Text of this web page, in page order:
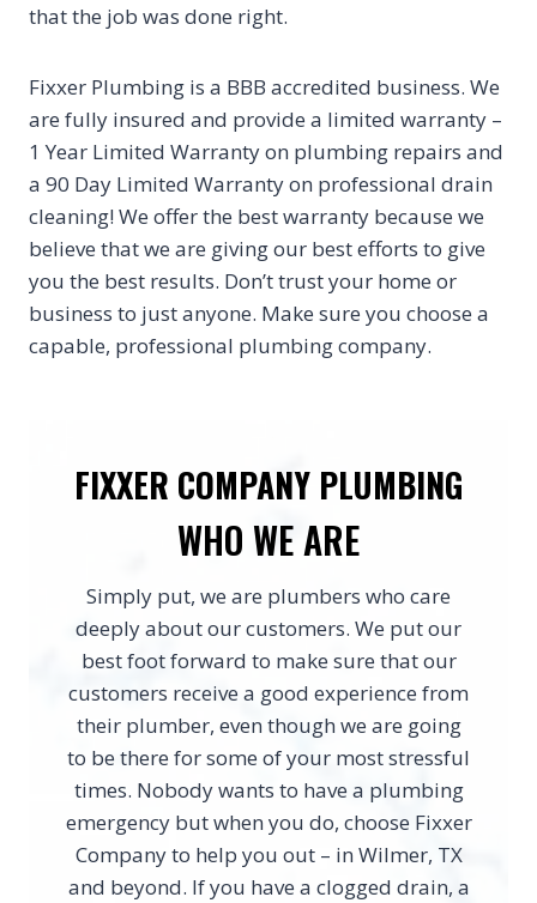
that the job was done right.
Fixxer Plumbing is a BBB accredited business. We
are fully insured and provide a limited warranty –
1 Year Limited Warranty on plumbing repairs and
a 90 Day Limited Warranty on professional drain
cleaning! We offer the best warranty because we
believe that we are giving our best efforts to give
you the best results. Don’t trust your home or
business to just anyone. Make sure you choose a
capable, professional plumbing company.
FIXXER COMPANY PLUMBING
WHO WE ARE
Simply put, we are plumbers who care
deeply about our customers. We put our
best foot forward to make sure that our
customers receive a good experience from
their plumber, even though we are going
to be there for some of your most stressful
times. Nobody wants to have a plumbing
emergency but when you do, choose Fixxer
Company to help you out – in Wilmer, TX
and beyond. If you have a clogged drain, a